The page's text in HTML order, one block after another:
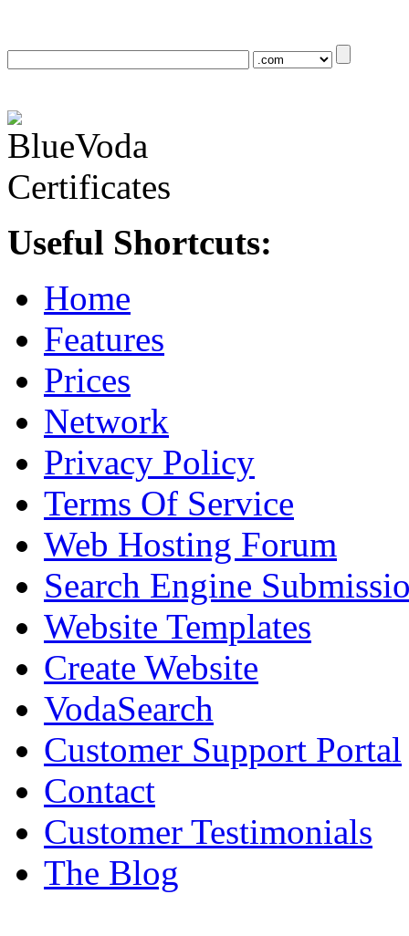
Useful Shortcuts:
Home
Features
Prices
Network
Privacy Policy
Terms Of Service
Web Hosting Forum
Search Engine
Website Templates
Create Website
VodaSearch
Customer Support Portal
Contact
Customer Testimonials
The Blog